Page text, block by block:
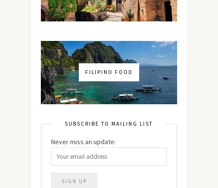
FILIPINO FOOD
SUBSCRIBE TO MAILING LIST
Never miss an update: